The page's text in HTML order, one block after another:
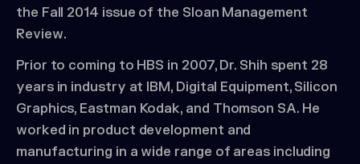
the Fall 2014 issue of the Sloan Management
Review.
Prior to coming to HBS in 2007, Dr. Shih spent 28
years in industry at IBM, Digital Equipment, Silicon
Graphics, Eastman Kodak, and Thomson SA. He
worked in product development and
manufacturing in a wide range of areas including